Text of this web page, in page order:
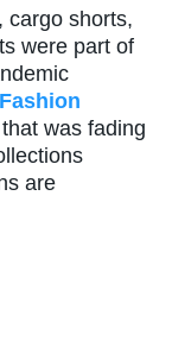
cargo shorts,
were part of
Fashion
was fading
are